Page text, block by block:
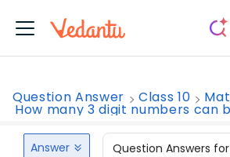
Question Answer Class 10
How many 3 digit numbers can
Answer Question Answers for